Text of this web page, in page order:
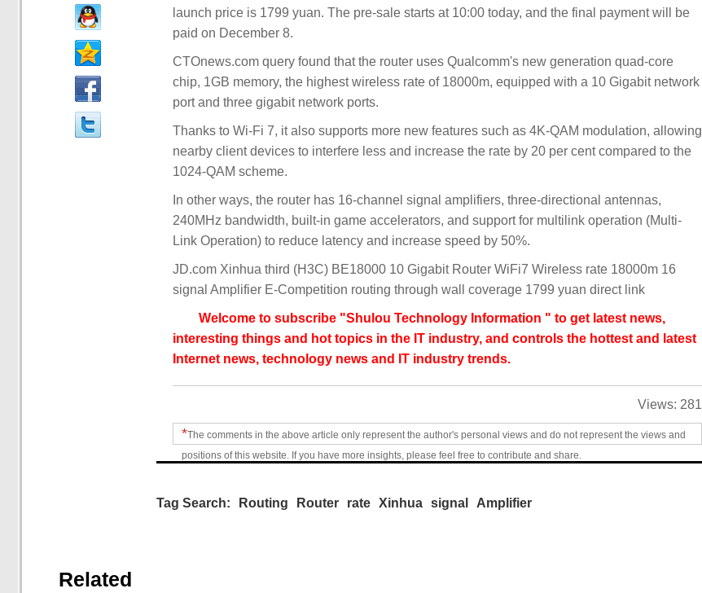
launch price is 1799 yuan. The pre-sale starts at 10:00 today, and the final payment will be
paid on December 8.
CTOnews.com query found that the router uses Qualcomm's new generation quad-core
chip, 1GB memory, the highest wireless rate of 18000m, equipped with a 10 Gigabit network
port and three gigabit network ports.
Thanks to Wi-Fi 7, it also supports more new features such as 4K-QAM modulation, allowing
nearby client devices to interfere less and increase the rate by 20 per cent compared to the
1024-QAM scheme.
In other ways, the router has 16-channel signal amplifiers, three-directional antennas,
240MHz bandwidth, built-in game accelerators, and support for multilink operation (Multi-
Link Operation) to reduce latency and increase speed by 50%.
JD.com Xinhua third (H3C) BE18000 10 Gigabit Router WiFi7 Wireless rate 18000m 16
signal Amplifier E-Competition routing through wall coverage 1799 yuan direct link
Welcome to subscribe "Shulou Technology Information " to get latest news,
interesting things and hot topics in the IT industry, and controls the hottest and latest
Internet news, technology news and IT industry trends.
Views: 281
*The comments in the above article only represent the author's personal views and do not represent the views and
positions of this website. If you have more insights, please feel free to contribute and share.
Tag Search: Routing Router rate Xinhua signal Amplifier
Related